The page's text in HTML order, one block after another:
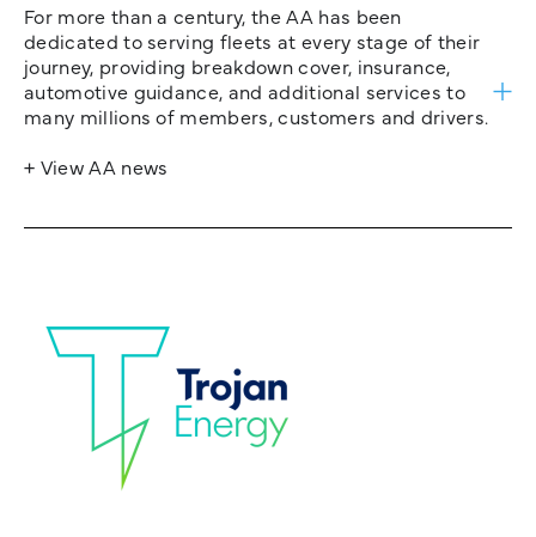
For more than a century, the AA has been
dedicated to serving fleets at every stage of their
journey, providing breakdown cover, insurance,
automotive guidance, and additional services to
many millions of members, customers and drivers.
+ View AA news